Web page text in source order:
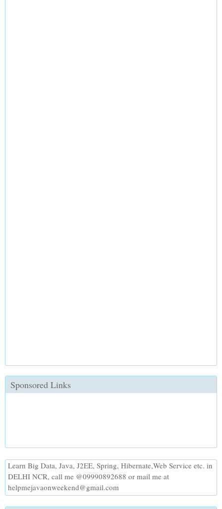
Sponsored Links
Learn Big Data, Java, J2EE, Spring, Hibernate,Web Service etc. in
DELHI NCR, call me @09990892688 or mail me at
helpmejavaonweekend@gmail.com